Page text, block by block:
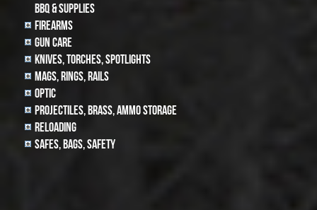
BBQ & SUPPLIES
Firearms
Gun Care
Knives, Torches, Spotlights
MAGS, RINGS, RAILS
Optic
Projectiles, BRASS, AMMO STORAGE
Reloading
Safes, Bags, Safety